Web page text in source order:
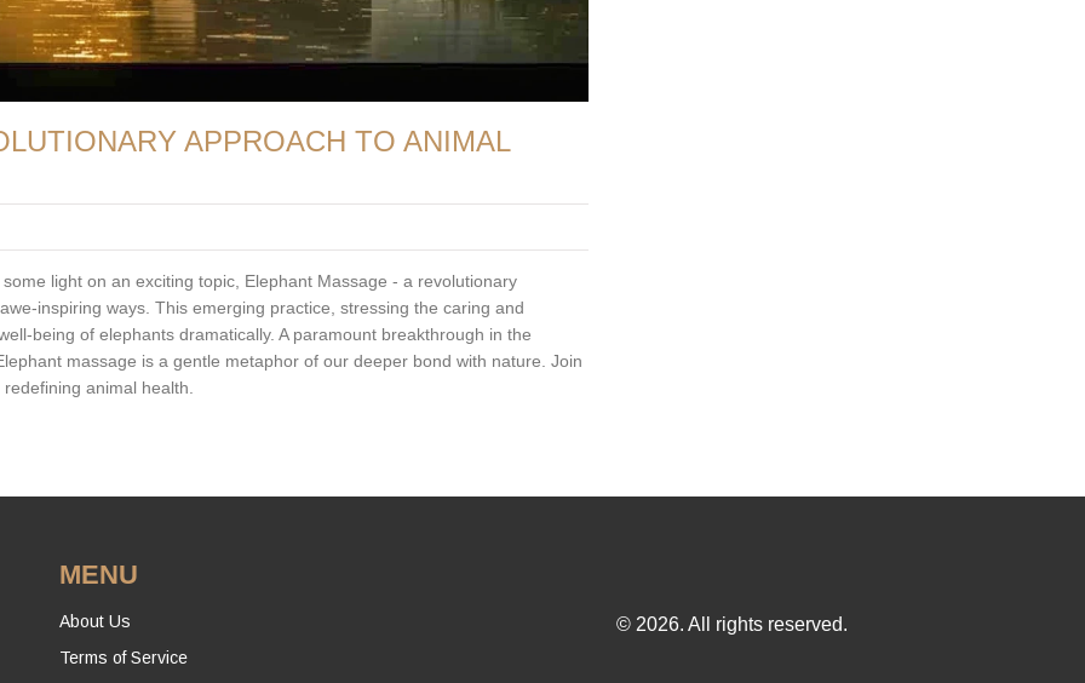
APPROACH TO ANIMAL
light on an exciting topic, Elephant Massage - a revolutionary
inspiring ways. This emerging practice, stressing the caring and
being of elephants dramatically. A paramount breakthrough in the
massage is a gentle metaphor of our deeper bond with nature. Join
animal health.
MENU
About Us
Terms of Service
© 2026. All rights reserved.